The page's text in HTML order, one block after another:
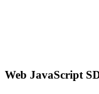
Web JavaScript